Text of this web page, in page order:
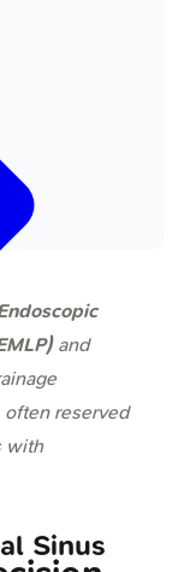
and
reserved
with
Sinus